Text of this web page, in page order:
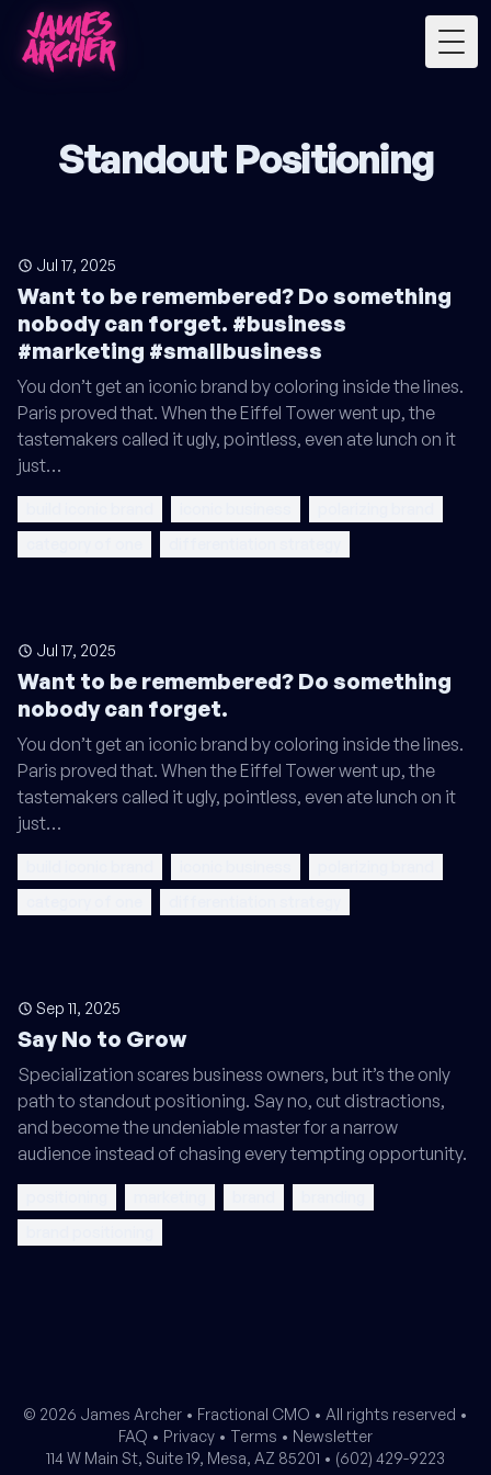
Standout Positioning
Jul 17, 2025
Want to be remembered? Do something
nobody can forget. #business
#marketing #smallbusiness
You don’t get an iconic brand by coloring inside the lines.
Paris proved that. When the Eiffel Tower went up, the
tastemakers called it ugly, pointless, even ate lunch on it
just…
Jul 17, 2025
Want to be remembered? Do something
nobody can forget.
You don’t get an iconic brand by coloring inside the lines.
Paris proved that. When the Eiffel Tower went up, the
tastemakers called it ugly, pointless, even ate lunch on it
just…
Sep 11, 2025
Say No to Grow
Specialization scares business owners, but it’s the only
path to standout positioning. Say no, cut distractions,
and become the undeniable master for a narrow
audience instead of chasing every tempting opportunity.
© 2026 James Archer • Fractional CMO • All rights reserved •
FAQ • Privacy • Terms • Newsletter
114 W Main St, Suite 19, Mesa, AZ 85201 • (602) 429-9223